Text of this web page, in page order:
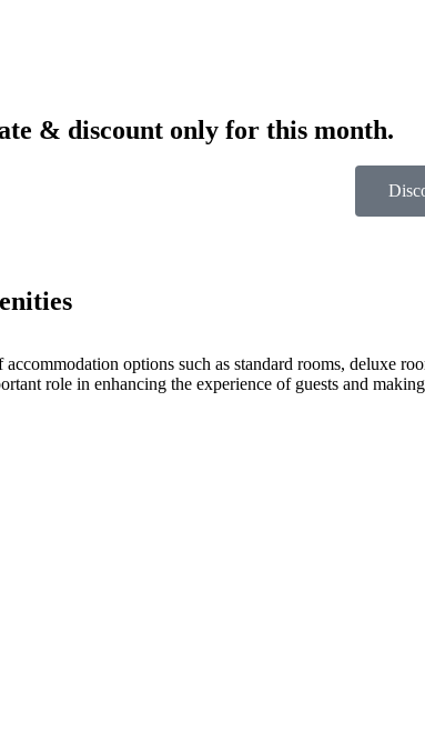
& discount only for this month.
accommodation options such as standard rooms, deluxe
role in enhancing the experience of guests and